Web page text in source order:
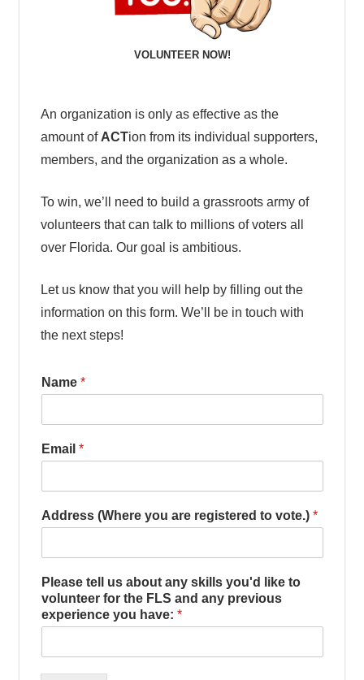
VOLUNTEER NOW!
An organization is only as effective as the
amount of ACTion from its individual supporters,
members, and the organization as a whole.
To win, we’ll need to build a grassroots army of
volunteers that can talk to millions of voters all
over Florida. Our goal is ambitious.
Let us know that you will help by filling out the
information on this form. We’ll be in touch with
the next steps!
Name *
Email *
Address (Where you are registered to vote.) *
Please tell us about any skills you'd like to
volunteer for the FLS and any previous
experience you have: *